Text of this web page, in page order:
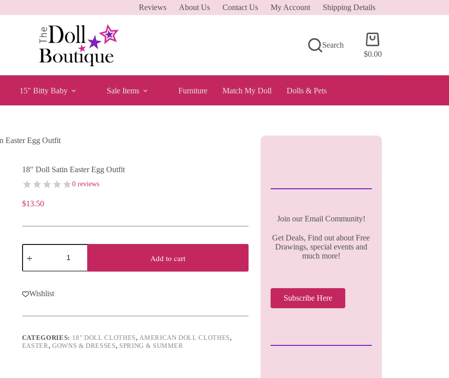
Reviews About Us Contact Us My Account Shipping Details
Search
Shopping
cart
$0.00
15″ Bitty Baby Sale Items Furniture Match My Doll Dolls & Pets
Easter Egg Outfit
18″ Doll Satin Easter Egg Outfit
0 reviews
$13.50
18"
Doll
Easter
Outfit
quantity
Add to cart
Wishlist
CATEGORIES: 18" DOLL CLOTHES,AMERICAN DOLL CLOTHES,
EASTER, GOWNS & DRESSES, SPRING & SUMMER
Join our Email Community!
Get Deals, Find out about Free
Drawings, special events and
much more!
Subscribe Here